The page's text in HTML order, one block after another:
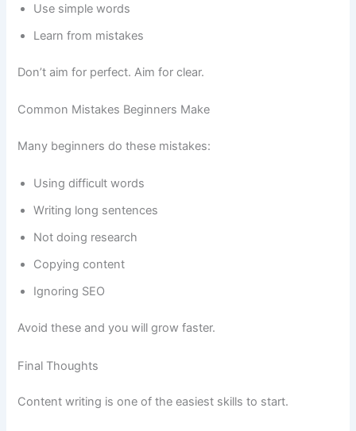
Use simple words
Learn from mistakes
Don’t aim for perfect. Aim for clear.
Common Mistakes Beginners Make
Many beginners do these mistakes:
Using difficult words
Writing long sentences
Not doing research
Copying content
Ignoring SEO
Avoid these and you will grow faster.
Final Thoughts
Content writing is one of the easiest skills to start.